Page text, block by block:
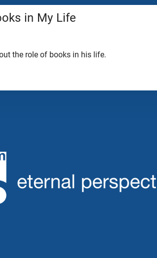
in My Life
the role of books in his life.